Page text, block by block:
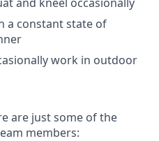
a constant state of
work in outdoor
are just some of the
members: